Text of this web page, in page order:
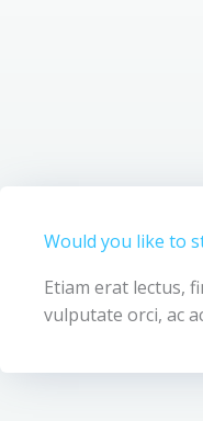
Would you like to
Etiam erat lectus,
vulputate orci, ac